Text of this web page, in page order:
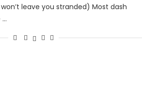
leave you stranded) Most dash
…